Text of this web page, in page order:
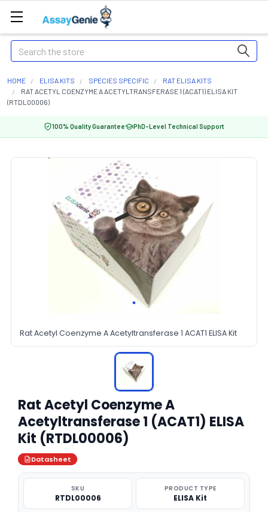
Search
HOME ELISA KITS SPECIES SPECIFIC
RAT ELISA KITS
RAT ACETYL COENZYME A ACETYLTRANSFERASE 1 (ACAT1) ELISA KIT
(RTDL00006)
100% Quality Guarantee PhD-Level Technical Support
Rat Acetyl Coenzyme A Acetyltransferase 1 ACAT1 ELISA Kit
Rat Acetyl Coenzyme A
Acetyltransferase 1 (ACAT1) ELISA
Kit (RTDL00006)
Datasheet
SKU
RTDL00006
PRODUCT TYPE
ELISA Kit